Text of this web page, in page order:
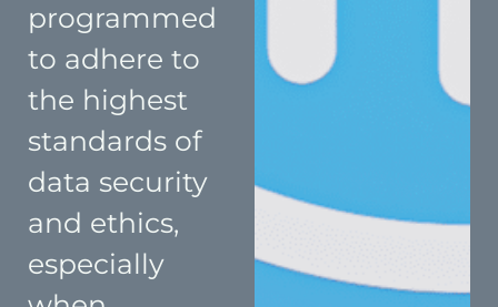
programmed
to adhere to
the highest
standards of
data security
and ethics,
especially